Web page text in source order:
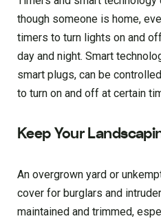
though someone is home,
timers to turn lights on and
day and night. Smart
smart plugs, can be
to turn on and off at certain
Keep Your
An overgrown yard or
cover for burglars and
maintained and trimmed,